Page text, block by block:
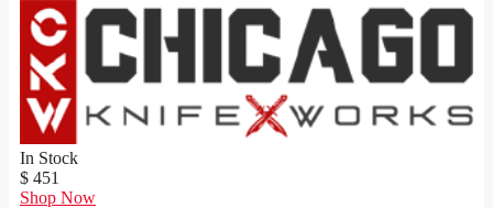
In Stock
$ 451
Shop Now